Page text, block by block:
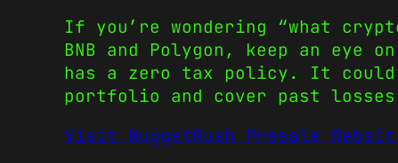
If you’re wondering “what
BNB and Polygon, keep an
has a zero tax policy. It
portfolio and cover past losses
Visit NuggetRush Presale